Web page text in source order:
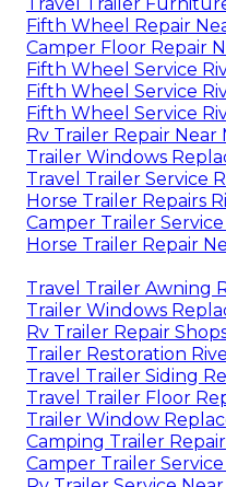
Fifth Wheel Repair
Camper Floor Repair
Fifth Wheel Service
Fifth Wheel Service
Fifth Wheel Service
Rv Trailer Repair Near
Trailer Windows
Travel Trailer Service
Horse Trailer Repairs
Camper Trailer Service
Horse Trailer Repair
Travel Trailer Awning
Trailer Windows
Rv Trailer Repair
Trailer Restoration
Travel Trailer Siding
Travel Trailer Floor
Trailer Window
Camping Trailer
Camper Trailer Service